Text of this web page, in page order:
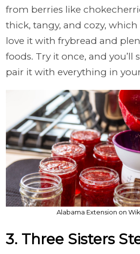
from berries like
thick, tangy, and cozy,
love it with frybread and
foods. Try it once, and you’ll
pair it with everything in
Alabama Extension on
3. Three Sisters